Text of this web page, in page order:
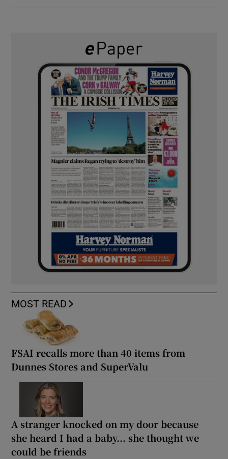
MOST READ
FSAI recalls more than 40 items from
Dunnes Stores and SuperValu
A stranger knocked on my door because
she heard I had a baby... she thought we
could be friends